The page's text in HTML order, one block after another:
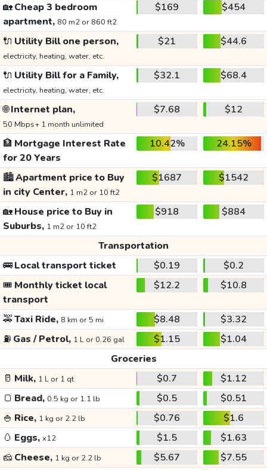
🏡Cheap 3 bedroom
apartment, 80 m2 or 860 ft2
$169 $454
🔌 Utility Bill one person,
electricity, heating, water, etc.
$21 $44.6
🔌 Utility Bill for a Family,
electricity, heating, water, etc.
$32.1 $68.4
🌐Internet plan,
50 Mbps+ 1 month unlimited
$7.68 $12
🏦 Mortgage Interest Rate
for 20 Years
10.42% 24.15%
🏙️Apartment price to Buy
in city Center, 1 m2 or 10 ft2
$1687 $1542
🏡House price to Buy in
Suburbs, 1 m2 or 10 ft2
$918 $884
Transportation
🚌Local transport ticket $0.19
$0.2
🎟️ Monthly ticket local
transport
$12.2 $10.8
🚕Taxi Ride, 8 km or 5 mi $8.48
$3.32
⛽ Gas / Petrol, 1 L or 0.26 gal $1.15
$1.04
Groceries
🥛 Milk, 1 L or 1 qt $0.7
$1.12
🍞 Bread, 0.5 kg or 1.1 lb $0.5
$0.51
🍚 Rice, 1 kg or 2.2 lb $0.76
$1.6
🥚 Eggs, x12 $1.5
$1.63
🧀 Cheese, 1 kg or 2.2 lb $5.67
$7.55